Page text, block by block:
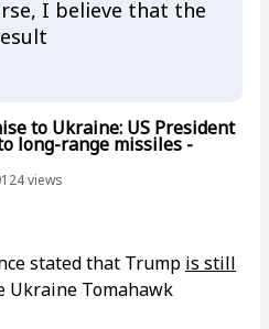
I believe that the
to Ukraine: US President
long-range missiles -
views
stated that Trump is still
Ukraine Tomahawk